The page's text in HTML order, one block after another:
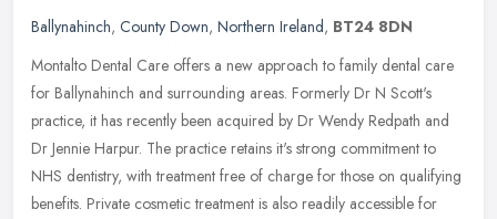
Ballynahinch, County Down, Northern Ireland, BT24 8DN
Montalto Dental Care offers a new approach to family dental care
for Ballynahinch and surrounding areas. Formerly Dr N Scott's
practice, it has recently been acquired by Dr Wendy Redpath and
Dr Jennie Harpur. The practice retains it's strong commitment to
NHS dentistry, with treatment free of charge for those on qualifying
benefits. Private cosmetic treatment is also readily accessible for